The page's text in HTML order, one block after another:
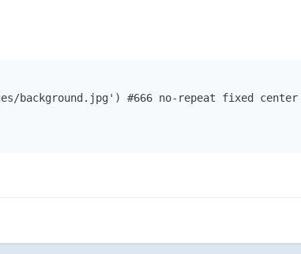
background.jpg') #666 no-repeat fixed